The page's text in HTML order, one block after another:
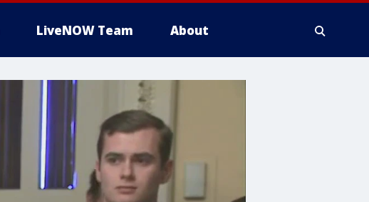
LiveNOW Team About